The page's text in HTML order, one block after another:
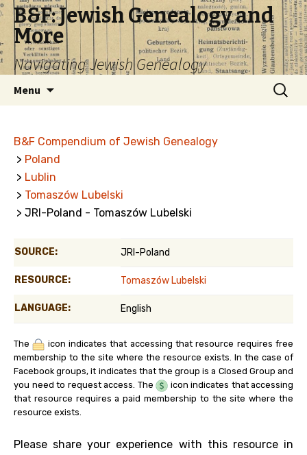
B&F: Jewish Genealogy and
More
Navigating Jewish Genealogy
Menu
Search
for:
B&F Compendium of Jewish Genealogy
> Poland
> Lublin
> Tomaszów Lubelski
> JRI-Poland - Tomaszów Lubelski
SOURCE: JRI-Poland
RESOURCE: Tomaszów Lubelski
LANGUAGE: English
The
icon indicates that accessing that resource requires free
membership to the site where the resource exists. In the case of
Facebook groups, it indicates that the group is a Closed Group and
you need to request access. The
icon indicates that accessing
that resource requires a paid membership to the site where the
resource exists.
Please share your experience with this resource in